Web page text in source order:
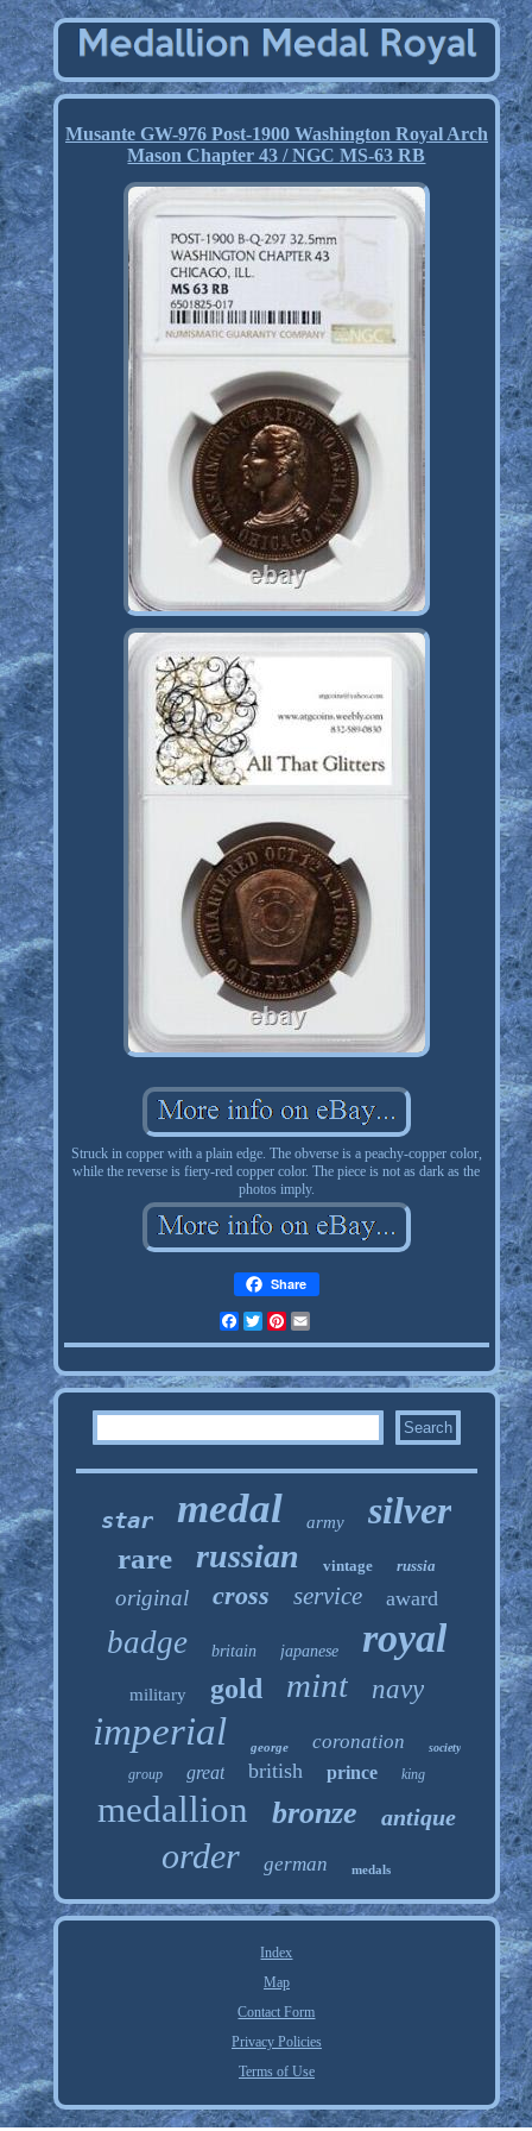
Musante GW-976 Post-1900 Washington Royal Arch
Mason Chapter 43 / NGC MS-63 RB
Struck in copper with a plain edge. The obverse is a peachy-copper color,
while the reverse is fiery-red copper color. The piece is not as dark as the
photos imply.
Share
FacebookTwitterPinterest
star medal army silver
rare russian vintage russia
original cross service award
badge britain japanese royal
military gold mint navy
imperial george coronation society
group great british prince king
medallion bronze antique
order german medals
Index
Map
Contact Form
Privacy Policies
Terms of Use